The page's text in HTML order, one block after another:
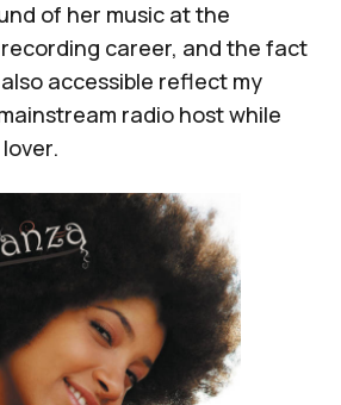
of her music at the
career, and the fact
accessible reflect my
radio host while